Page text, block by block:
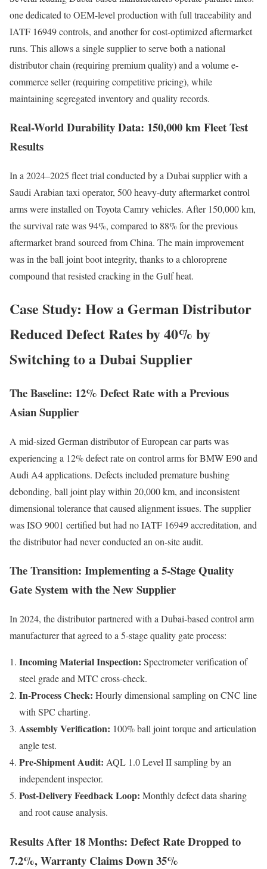
one dedicated to OEM-level production with full traceability and
IATF 16949 controls, and another for cost-optimized aftermarket
runs. This allows a single supplier to serve both a national
distributor chain (requiring premium quality) and a volume e-
commerce seller (requiring competitive pricing), while
maintaining segregated inventory and quality records.
Real-World Durability Data: 150,000 km Fleet Test
Results
In a 2024–2025 fleet trial conducted by a Dubai supplier with a
Saudi Arabian taxi operator, 500 heavy-duty aftermarket control
arms were installed on Toyota Camry vehicles. After 150,000 km,
the survival rate was 94%, compared to 88% for the previous
aftermarket brand sourced from China. The main improvement
was in the ball joint boot integrity, thanks to a chloroprene
compound that resisted cracking in the Gulf heat.
Case Study: How a German Distributor
Reduced Defect Rates by 40% by
Switching to a Dubai Supplier
The Baseline: 12% Defect Rate with a Previous
Asian Supplier
A mid-sized German distributor of European car parts was
experiencing a 12% defect rate on control arms for BMW E90 and
Audi A4 applications. Defects included premature bushing
debonding, ball joint play within 20,000 km, and inconsistent
dimensional tolerance that caused alignment issues. The supplier
was ISO 9001 certified but had no IATF 16949 accreditation, and
the distributor had never conducted an on-site audit.
The Transition: Implementing a 5-Stage Quality
Gate System with the New Supplier
In 2024, the distributor partnered with a Dubai-based control arm
manufacturer that agreed to a 5-stage quality gate process:
Incoming Material Inspection: Spectrometer verification of
steel grade and MTC cross-check.
In-Process Check: Hourly dimensional sampling on CNC line
with SPC charting.
Assembly Verification: 100% ball joint torque and articulation
angle test.
Pre-Shipment Audit: AQL 1.0 Level II sampling by an
independent inspector.
Post-Delivery Feedback Loop: Monthly defect data sharing
and root cause analysis.
Results After 18 Months: Defect Rate Dropped to
7.2%, Warranty Claims Down 35%